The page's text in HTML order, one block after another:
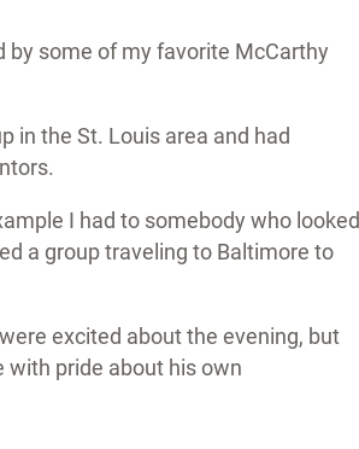
by some of my favorite McCarthy
in the St. Louis area and had
I had to somebody who looked
a group traveling to Baltimore to
excited about the evening, but
with pride about his own